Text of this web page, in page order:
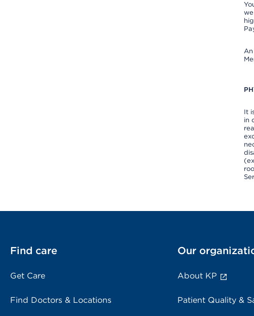
It
in
Find care
Get Care
Find Doctors & Locations
Our
About KP
Patient Quality &